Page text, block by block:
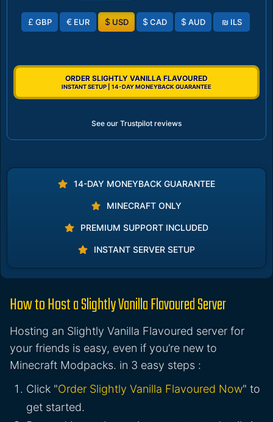
£ GBP € EUR $ USD $ CAD $ AUD ₪ ILS
ORDER SLIGHTLY VANILLA FLAVOURED
INSTANT SETUP | 14-DAY MONEYBACK GUARANTEE
See our Trustpilot reviews
14-DAY MONEYBACK GUARANTEE
MINECRAFT ONLY
PREMIUM SUPPORT INCLUDED
INSTANT SERVER SETUP
How to Host a Slightly Vanilla Flavoured Server
Hosting an Slightly Vanilla Flavoured server for
your friends is easy, even if you’re new to
Minecraft Modpacks. in 3 easy steps :
Click "Order Slightly Vanilla Flavoured Now" to
get started.